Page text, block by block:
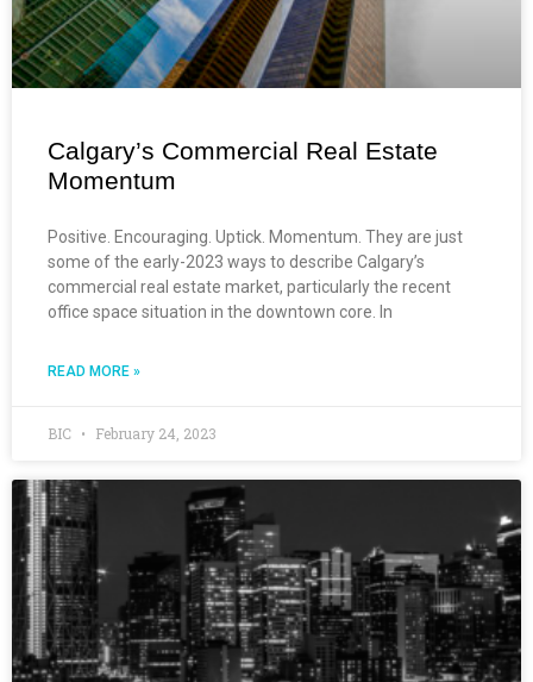
Calgary’s Commercial Real Estate
Momentum
Positive. Encouraging. Uptick. Momentum. They are just
some of the early-2023 ways to describe Calgary’s
commercial real estate market, particularly the recent
office space situation in the downtown core. In
READ MORE »
BIC February 24, 2023